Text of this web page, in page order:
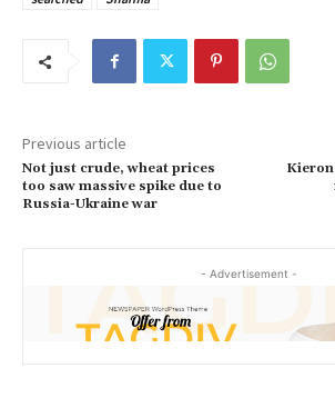
Previous article
Not just crude, wheat prices
too saw massive spike due to
Russia-Ukraine war
- Advertisement -